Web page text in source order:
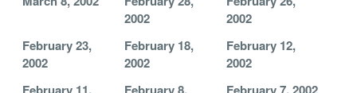
2002
2002
February 23,
2002
February 18,
2002
February 12,
2002